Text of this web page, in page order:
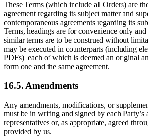
These Terms (which include all Orders) are
agreement regarding its subject matter and
contemporaneous agreements regarding its
Terms, headings are for convenience only
similar terms are to be construed without
may be executed in counterparts (including
PDFs), each of which is deemed an original
form one and the same agreement.
16.5. Amendments
Any amendments, modifications, or
must be in writing and signed by each Party’s
representatives or, as appropriate, agreed
provided by us.